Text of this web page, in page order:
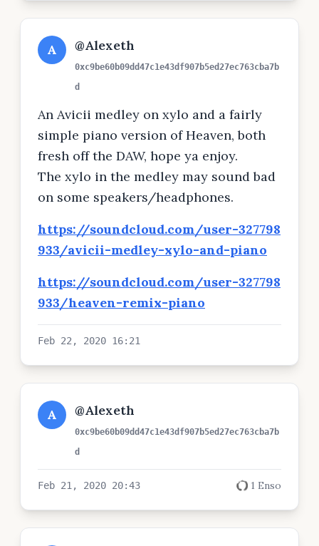
A @Alexeth
0xc9be60b09dd47c1e43df907b5ed27ec763cba7b
d
An Avicii medley on xylo and a fairly
simple piano version of Heaven, both
fresh off the DAW, hope ya enjoy.
The xylo in the medley may sound bad
on some speakers/headphones.
https://soundcloud.com/user-327798
933/avicii-medley-xylo-and-piano
https://soundcloud.com/user-327798
933/heaven-remix-piano
Feb 22, 2020 16:21
A @Alexeth
0xc9be60b09dd47c1e43df907b5ed27ec763cba7b
d
Feb 21, 2020 20:43 1 Enso